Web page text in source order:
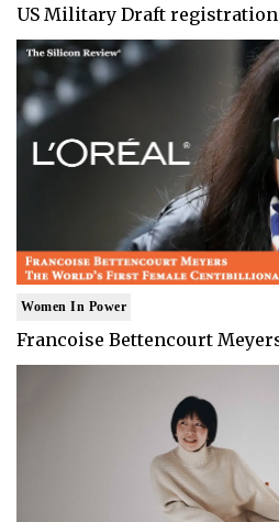
US Military Draft registration
Women In Power
Francoise Bettencourt